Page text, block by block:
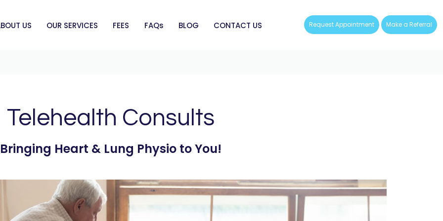
US OUR SERVICES FEES FAQs BLOG CONTACT US Request Appointment Make a Referral
Telehealth Consults
Bringing Heart & Lung Physio to You!